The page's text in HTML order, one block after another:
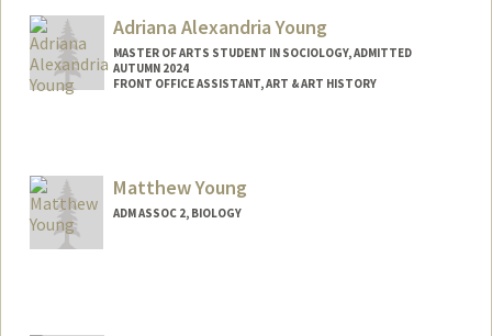
Mail Code: 2250
youj@stanford.edu
Adriana Alexandria Young
MASTER OF ARTS STUDENT IN SOCIOLOGY, ADMITTED
AUTUMN 2024
FRONT OFFICE ASSISTANT, ART & ART HISTORY
ayoung5@stanford.edu
Matthew Young
ADM ASSOC 2, BIOLOGY